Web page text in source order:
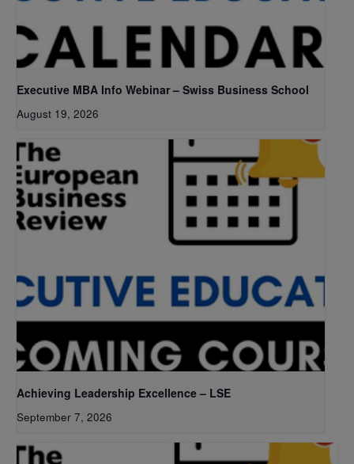
Executive MBA Info Webinar – Swiss Business School
August 19, 2026
Achieving Leadership Excellence – LSE
September 7, 2026